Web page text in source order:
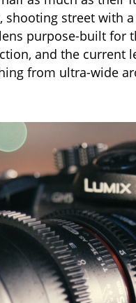
street with
purpose-built for
and the current
from ultra-wide